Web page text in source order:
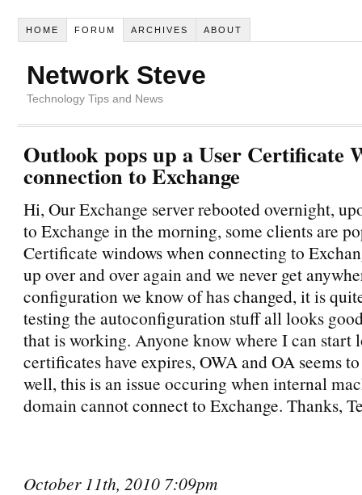
HOME FORUM ARCHIVES ABOUT
Network Steve
Technology Tips and News
Outlook pops up a User Certificate
connection to Exchange
Hi, Our Exchange server rebooted overnight,
to Exchange in the morning, some clients are
Certificate windows when connecting to
up over and over again and we never get
configuration we know of has changed, it is
testing the autoconfiguration stuff all looks
that is working. Anyone know where I can start
certificates have expires, OWA and OA seems
well, this is an issue occuring when internal
domain cannot connect to Exchange. Thanks,
October 11th, 2010 7:09pm